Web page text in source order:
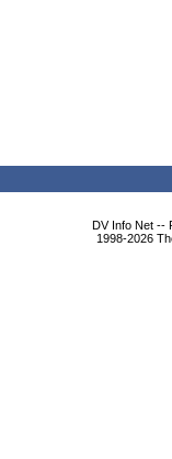
DV Info Net --
1998-2026